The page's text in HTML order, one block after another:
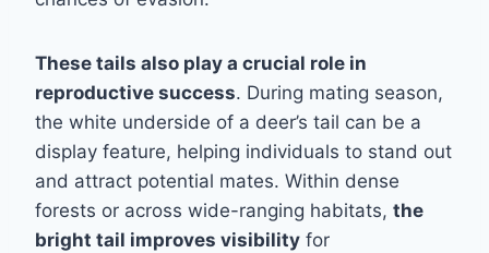
These tails also play a crucial role in
reproductive success. During mating season,
the white underside of a deer’s tail can be a
display feature, helping individuals to stand out
and attract potential mates. Within dense
forests or across wide-ranging habitats, the
bright tail improves visibility for